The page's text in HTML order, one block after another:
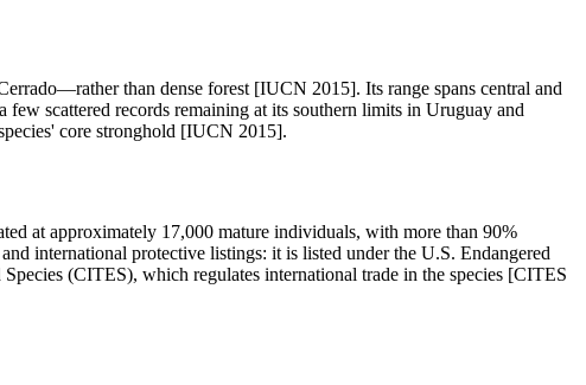
than dense forest [IUCN 2015]. Its range spans central and
scattered records remaining at its southern limits in Uruguay and
core stronghold [IUCN 2015].
at approximately 17,000 mature individuals, with more than 90%
international protective listings: it is listed under the U.S. Endangered
(CITES), which regulates international trade in the species [CITES